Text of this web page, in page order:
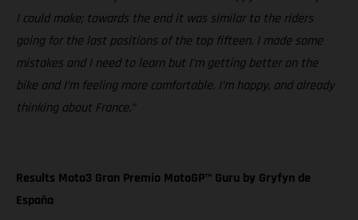
I could make; towards the end it was similar to the riders
going for the last positions of the top fifteen. I made some
mistakes and I need to learn but I’m getting better on the
bike and I’m feeling more comfortable. I’m happy, and already
thinking about France.”
Results Moto3 Gran Premio MotoGP™ Guru by Gryfyn de
España